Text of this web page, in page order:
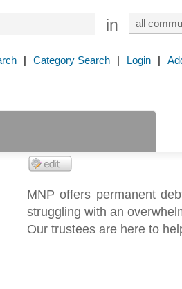
in
| Category Search | Login |
MNP offers permanent
struggling with an
Our trustees are here to